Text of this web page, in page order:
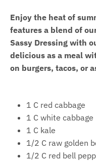
Enjoy the heat of
features a blend of
Sassy Dressing with
delicious as a meal
on burgers, tacos, or
1 C red cabbage
1 C white cabbage
1 C kale
1/2 C raw golden
1/2 C red bell